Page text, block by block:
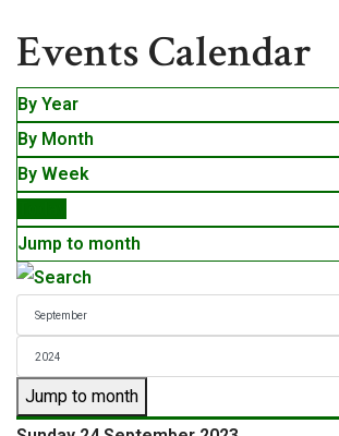
Events Calendar
By Year
By Month
By Week
Jump to month
Jump to month